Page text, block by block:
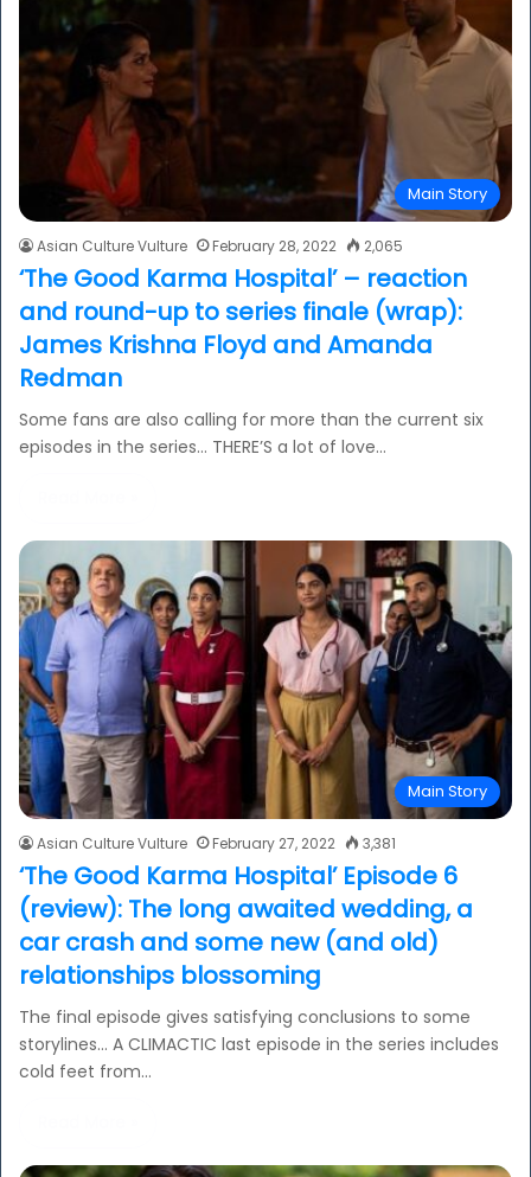
r
:
Main Story
Asian Culture Vulture February 28, 2022 2,065
‘The Good Karma Hospital’ – reaction
and round-up to series finale (wrap):
James Krishna Floyd and Amanda
Redman
Some fans are also calling for more than the current six
episodes in the series... THERE’S a lot of love…
Main Story
Asian Culture Vulture February 27, 2022 3,381
‘The Good Karma Hospital’ Episode 6
(review): The long awaited wedding, a
car crash and some new (and old)
relationships blossoming
The final episode gives satisfying conclusions to some
storylines… A CLIMACTIC last episode in the series includes
cold feet from…